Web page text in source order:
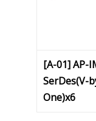
[A-01] AP-
SerDes(V-
One)x6